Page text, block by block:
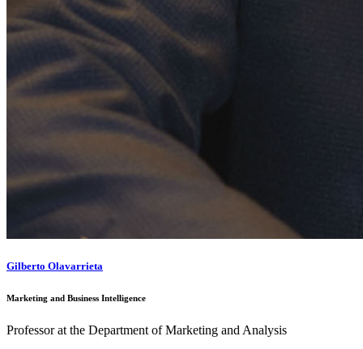
Gilberto Olavarrieta
Marketing and Business Intelligence
Professor at the Department of Marketing and Analysis